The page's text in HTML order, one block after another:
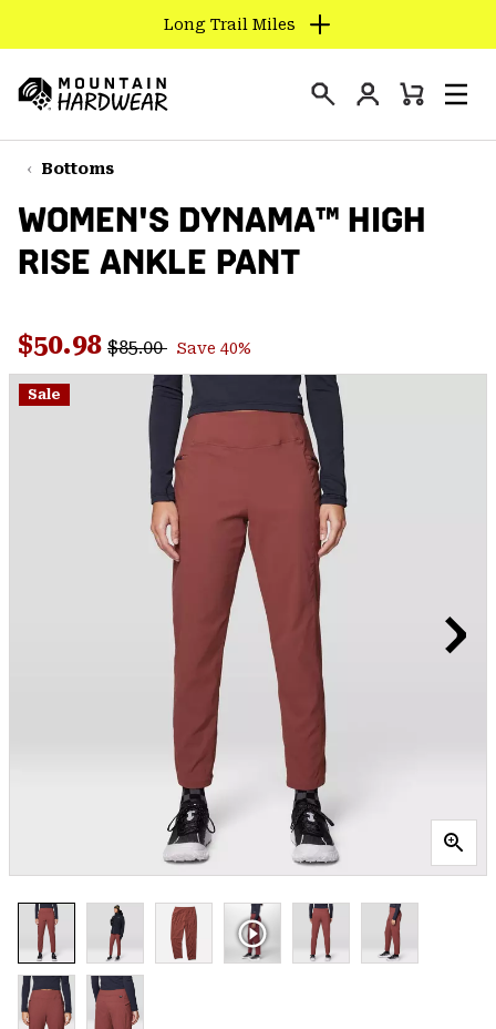
TO
CONTENT
SKIP
TO
NAV
SKIP
TO
Long Trail Miles
Hardwear
Login
Mini
Bottoms
WOMEN'S DYNAMA™ HIGH
RISE ANKLE PANT
Sale price:
$50.98 Regular price:
$85.00 Save 40%
Sale